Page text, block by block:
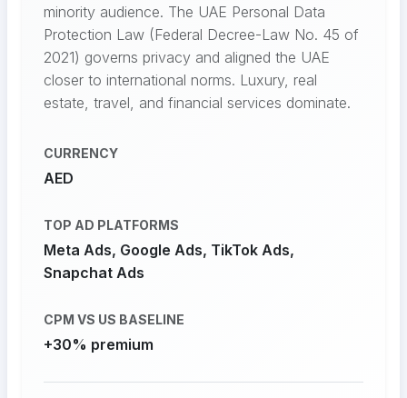
minority audience. The UAE Personal Data
Protection Law (Federal Decree-Law No. 45 of
2021) governs privacy and aligned the UAE
closer to international norms. Luxury, real
estate, travel, and financial services dominate.
CURRENCY
AED
TOP AD PLATFORMS
Meta Ads, Google Ads, TikTok Ads,
Snapchat Ads
CPM VS US BASELINE
+30% premium